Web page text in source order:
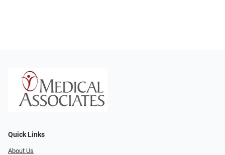
Quick Links
About Us